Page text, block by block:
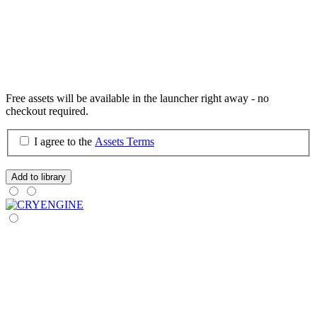
Free assets will be available in the launcher right away - no
checkout required.
I agree to the Assets Terms
Add to library